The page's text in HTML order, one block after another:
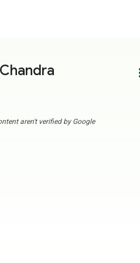
aren't verified by Google